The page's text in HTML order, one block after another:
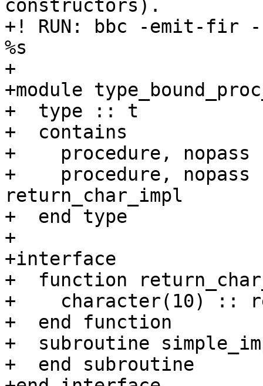
constructors).
+! RUN: bbc -emit-fir
%s
+
+module
+  type :: t
+  contains
+    procedure,
+    procedure,
return_char_impl
+  end type
+
+interface
+  function
+    character(10) ::
+  end function
+  subroutine
+  end subroutine